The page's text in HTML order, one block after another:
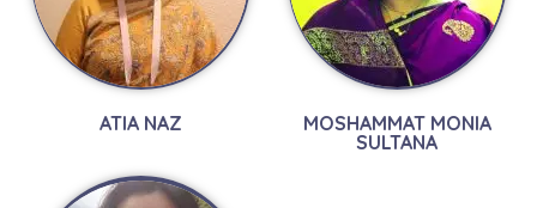
ATIA NAZ
MOSHAMMAT MONIA
SULTANA